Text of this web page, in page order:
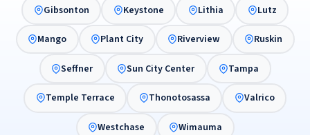
Gibsonton Keystone Lithia Lutz
Mango Plant City Riverview Ruskin
Seffner Sun City Center Tampa
Temple Terrace Thonotosassa Valrico
Westchase Wimauma